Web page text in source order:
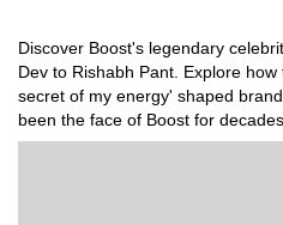
Discover Boost's legendary
Dev to Rishabh Pant. Explore
secret of my energy' shaped
been the face of Boost for decades.